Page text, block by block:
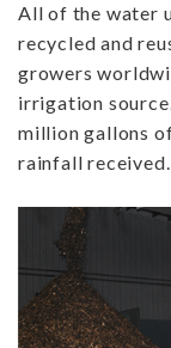
All of the water
recycled and
growers
irrigation
million gallons
rainfall received.